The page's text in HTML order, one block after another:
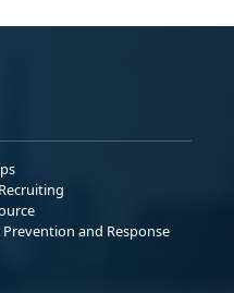
Prevention and Response